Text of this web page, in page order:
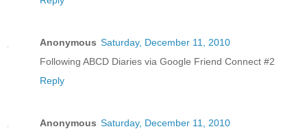
Anonymous Saturday, December 11, 2010
Following ABCD Diaries via Google Friend Connect #2
Reply
Anonymous Saturday, December 11, 2010